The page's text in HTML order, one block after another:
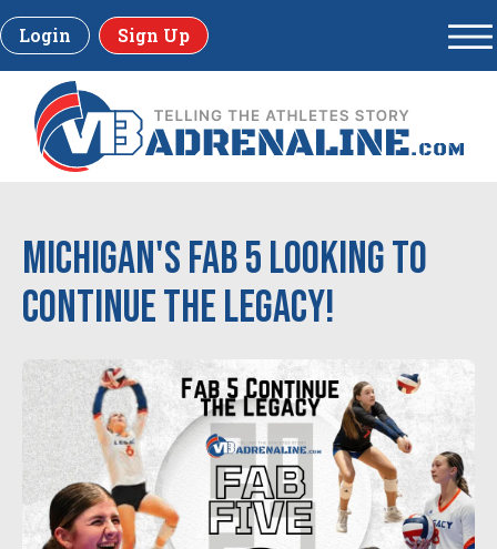
Login Sign Up
Michigan's Fab 5 Looking to
Continue the Legacy!